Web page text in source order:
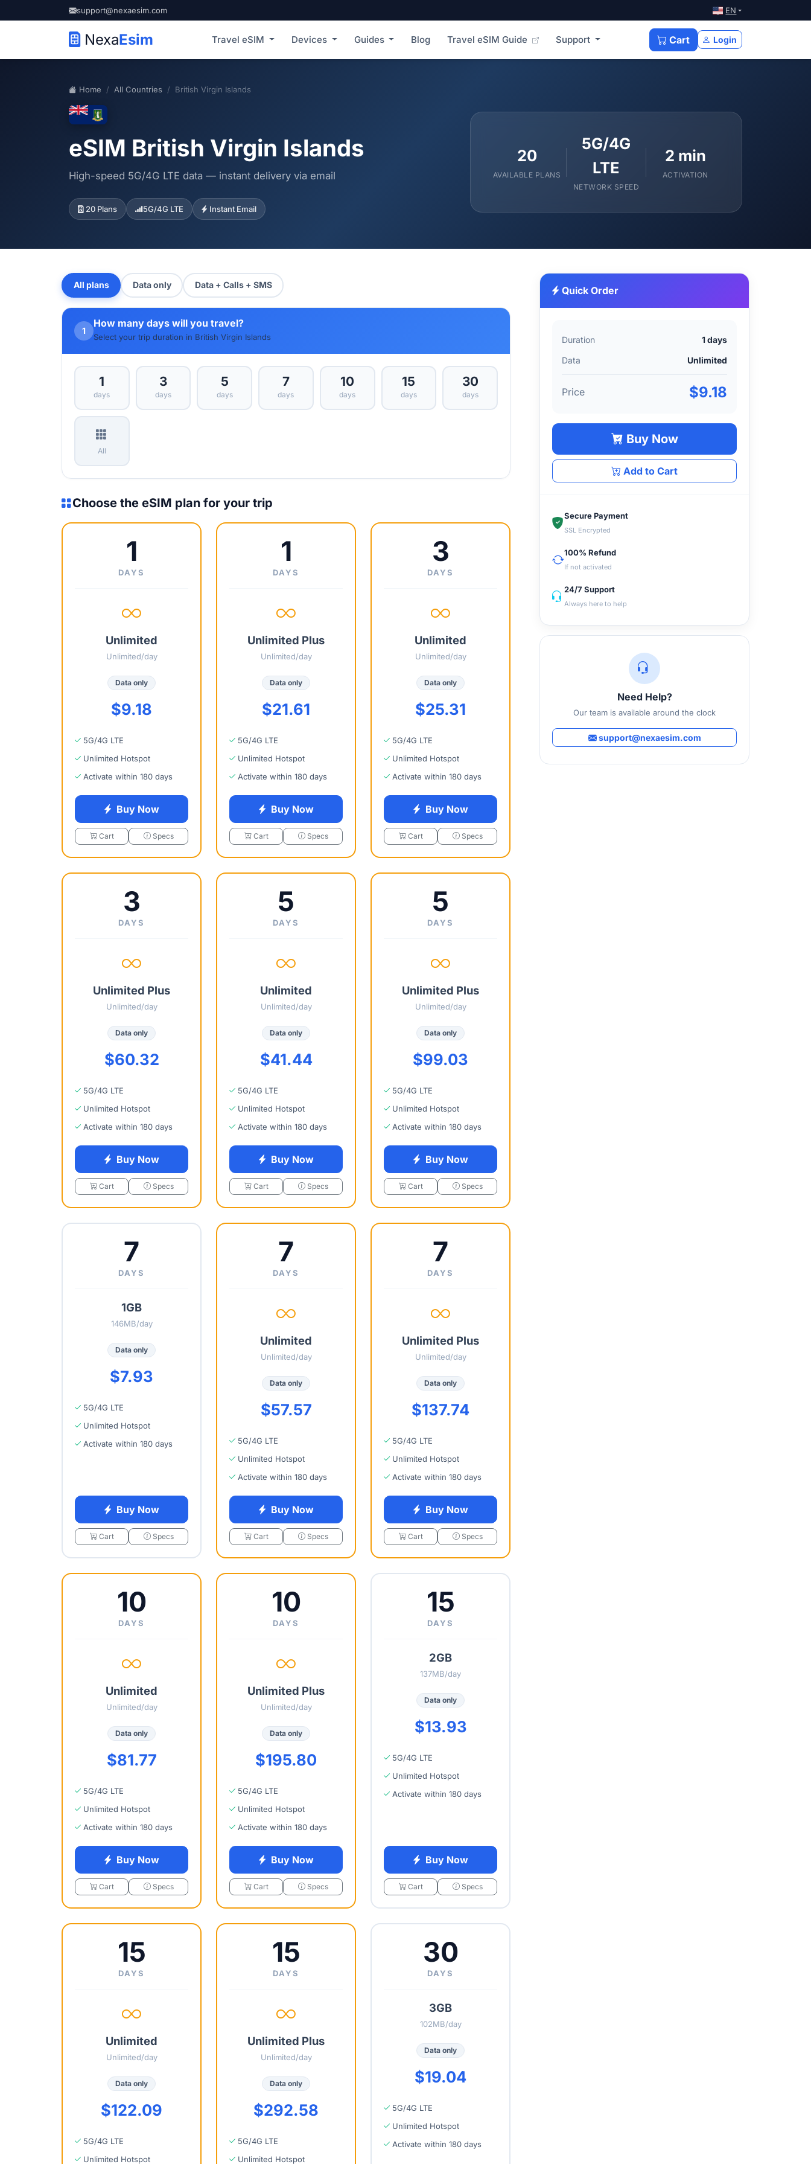
support@nexaesim.com EN
NexaEsim Travel eSIM Devices Guides Blog Travel eSIM Guide Support Cart Login
Home All Countries British Virgin Islands
eSIM British Virgin Islands
High-speed 5G/4G LTE data — instant delivery via email
20 Plans 5G/4G LTE Instant Email
20
AVAILABLE PLANS
5G/4G
LTE
NETWORK SPEED
2 min
ACTIVATION
All plans Data only Data + Calls + SMS
1
How many days will you travel?
Select your trip duration in British Virgin Islands
1
days
3
days
5
days
7
days
10
days
15
days
30
days
All
Choose the eSIM plan for your trip
1
DAYS
Unlimited
Unlimited/day
Data only
$9.18
5G/4G LTE
Unlimited Hotspot
Activate within 180 days
Buy Now
Cart Specs
1
DAYS
Unlimited Plus
Unlimited/day
Data only
$21.61
5G/4G LTE
Unlimited Hotspot
Activate within 180 days
Buy Now
Cart Specs
3
DAYS
Unlimited
Unlimited/day
Data only
$25.31
5G/4G LTE
Unlimited Hotspot
Activate within 180 days
Buy Now
Cart Specs
3
DAYS
Unlimited Plus
Unlimited/day
Data only
$60.32
5G/4G LTE
Unlimited Hotspot
Activate within 180 days
Buy Now
Cart Specs
5
DAYS
Unlimited
Unlimited/day
Data only
$41.44
5G/4G LTE
Unlimited Hotspot
Activate within 180 days
Buy Now
Cart Specs
5
DAYS
Unlimited Plus
Unlimited/day
Data only
$99.03
5G/4G LTE
Unlimited Hotspot
Activate within 180 days
Buy Now
Cart Specs
7
DAYS
1GB
146MB/day
Data only
$7.93
5G/4G LTE
Unlimited Hotspot
Activate within 180 days
Buy Now
Cart Specs
7
DAYS
Unlimited
Unlimited/day
Data only
$57.57
5G/4G LTE
Unlimited Hotspot
Activate within 180 days
Buy Now
Cart Specs
7
DAYS
Unlimited Plus
Unlimited/day
Data only
$137.74
5G/4G LTE
Unlimited Hotspot
Activate within 180 days
Buy Now
Cart Specs
10
DAYS
Unlimited
Unlimited/day
Data only
$81.77
5G/4G LTE
Unlimited Hotspot
Activate within 180 days
Buy Now
Cart Specs
10
DAYS
Unlimited Plus
Unlimited/day
Data only
$195.80
5G/4G LTE
Unlimited Hotspot
Activate within 180 days
Buy Now
Cart Specs
15
DAYS
2GB
137MB/day
Data only
$13.93
5G/4G LTE
Unlimited Hotspot
Activate within 180 days
Buy Now
Cart Specs
15
DAYS
Unlimited
Unlimited/day
Data only
$122.09
5G/4G LTE
Unlimited Hotspot
15
DAYS
Unlimited Plus
Unlimited/day
Data only
$292.58
5G/4G LTE
Unlimited Hotspot
30
DAYS
3GB
102MB/day
Data only
$19.04
5G/4G LTE
Unlimited Hotspot
Activate within 180 days
Quick Order
Duration
1 days
Data
Unlimited
Price $9.18
Buy Now
Add to Cart
Secure Payment
SSL Encrypted
100% Refund
If not activated
24/7 Support
Always here to help
Need Help?
Our team is available around the clock
support@nexaesim.com